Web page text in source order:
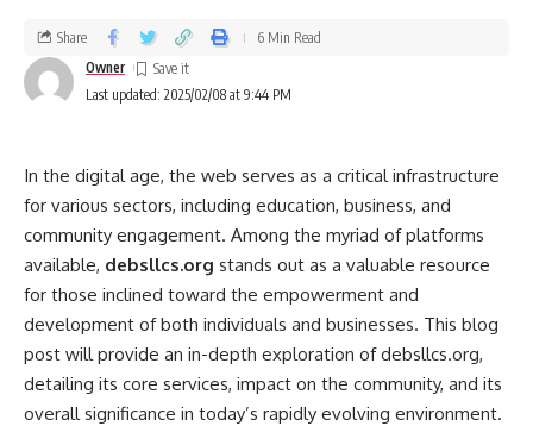
Last updated: 2025/02/08 at 9:44 PM
Owner
Share 6 Min Read
In the digital age, the web serves as a critical infrastructure
for various sectors, including education, business, and
community engagement. Among the myriad of platforms
available, debsllcs.org stands out as a valuable resource
for those inclined toward the empowerment and
development of both individuals and businesses. This blog
post will provide an in-depth exploration of debsllcs.org,
detailing its core services, impact on the community, and its
overall significance in today’s rapidly evolving environment.